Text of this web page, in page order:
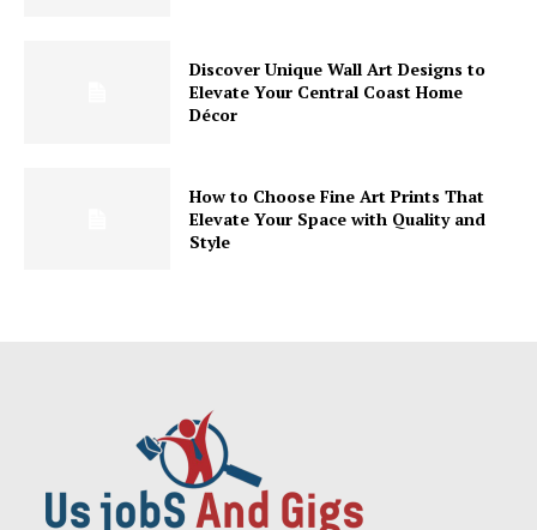
Discover Unique Wall Art Designs to
Elevate Your Central Coast Home
Décor
How to Choose Fine Art Prints That
Elevate Your Space with Quality and
Style